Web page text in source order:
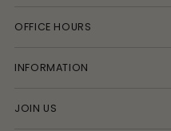
OFFICE HOURS
INFORMATION
JOIN US